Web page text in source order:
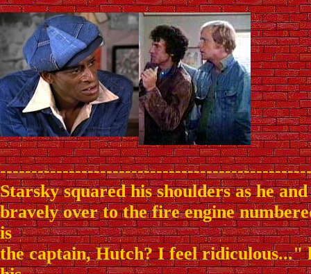
Starsky squared his shoulders as he
bravely over to the fire engine
is
the captain, Hutch? I feel ridiculous..."